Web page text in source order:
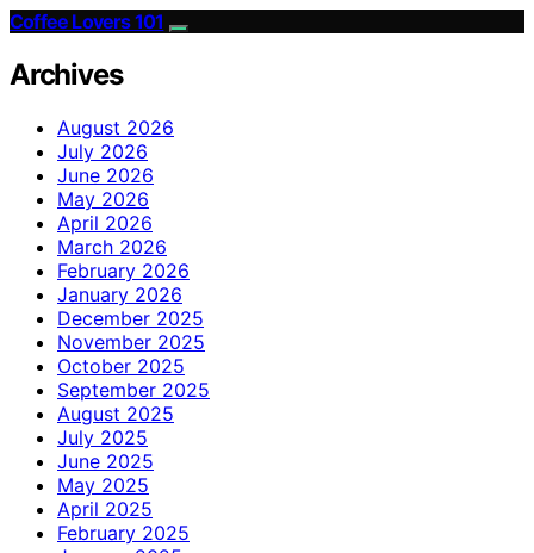
Coffee Lovers 101
Archives
August 2026
July 2026
June 2026
May 2026
April 2026
March 2026
February 2026
January 2026
December 2025
November 2025
October 2025
September 2025
August 2025
July 2025
June 2025
May 2025
April 2025
February 2025